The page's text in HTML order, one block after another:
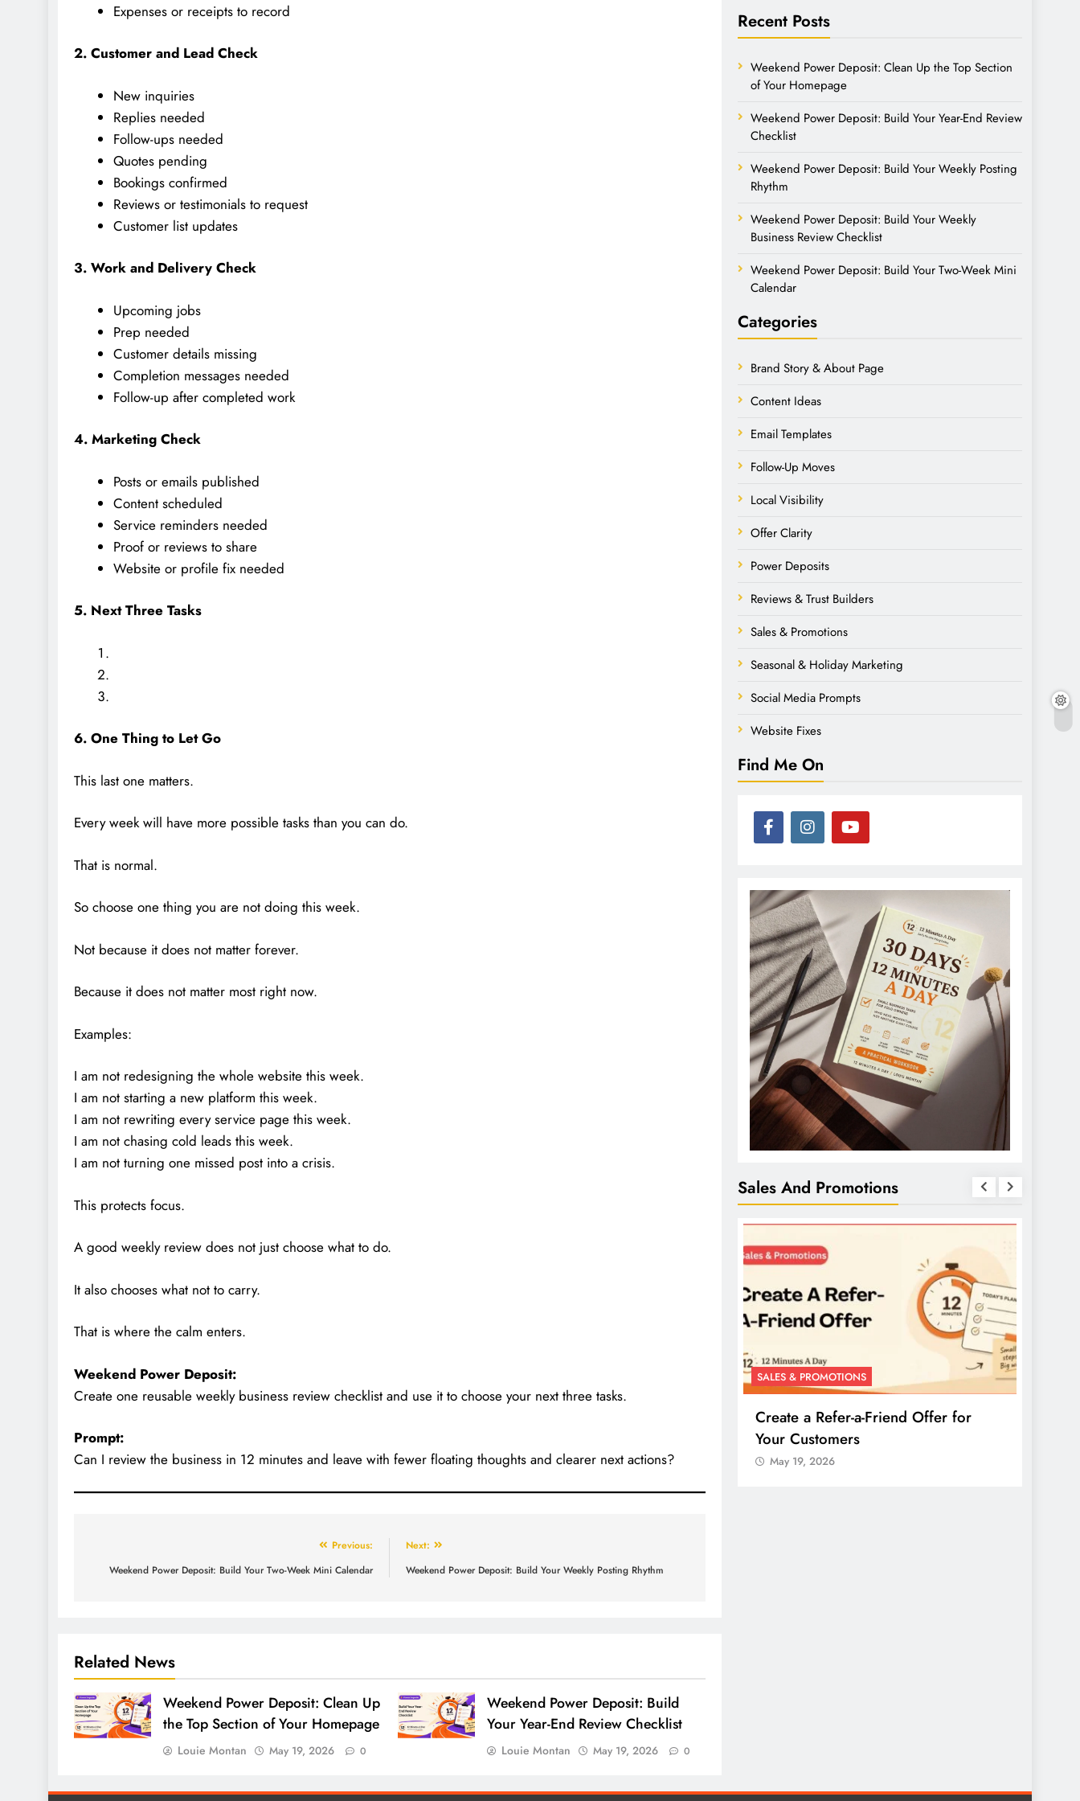
Expenses or receipts to record
2. Customer and Lead Check
New inquiries
Replies needed
Follow-ups needed
Quotes pending
Bookings confirmed
Reviews or testimonials to request
Customer list updates
3. Work and Delivery Check
Upcoming jobs
Prep needed
Customer details missing
Completion messages needed
Follow-up after completed work
4. Marketing Check
Posts or emails published
Content scheduled
Service reminders needed
Proof or reviews to share
Website or profile fix needed
5. Next Three Tasks
6. One Thing to Let Go
This last one matters.
Every week will have more possible tasks than you can do.
That is normal.
So choose one thing you are not doing this week.
Not because it does not matter forever.
Because it does not matter most right now.
Examples:
I am not redesigning the whole website this week.
I am not starting a new platform this week.
I am not rewriting every service page this week.
I am not chasing cold leads this week.
I am not turning one missed post into a crisis.
This protects focus.
A good weekly review does not just choose what to do.
It also chooses what not to carry.
That is where the calm enters.
Weekend Power Deposit:
Create one reusable weekly business review checklist and use it to choose your next three tasks.
Prompt:
Can I review the business in 12 minutes and leave with fewer floating thoughts and clearer next actions?
Previous:
Weekend Power Deposit: Build Your Two-Week Mini Calendar
Next:
Weekend Power Deposit: Build Your Weekly Posting Rhythm
Related News
Weekend Power Deposit: Clean Up
the Top Section of Your Homepage
Louie Montan May 19, 2026 0
Weekend Power Deposit: Build
Your Year-End Review Checklist
Louie Montan May 19, 2026 0
Recent Posts
Weekend Power Deposit: Clean Up the Top Section
of Your Homepage
Weekend Power Deposit: Build Your Year-End Review
Checklist
Weekend Power Deposit: Build Your Weekly Posting
Rhythm
Weekend Power Deposit: Build Your Weekly
Business Review Checklist
Weekend Power Deposit: Build Your Two-Week Mini
Calendar
Categories
Brand Story & About Page
Content Ideas
Email Templates
Follow-Up Moves
Local Visibility
Offer Clarity
Power Deposits
Reviews & Trust Builders
Sales & Promotions
Seasonal & Holiday Marketing
Social Media Prompts
Website Fixes
Find Me On
Sales And Promotions
SALES & PROMOTIONS
Create a Refer-a-Friend Offer for
Your Customers
May 19, 2026